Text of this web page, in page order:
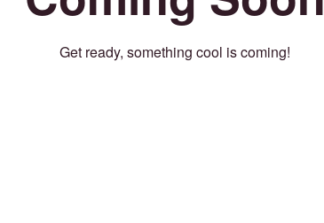
Get ready, something cool is coming!